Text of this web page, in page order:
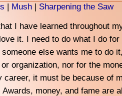
| Mush | Sharpening the Saw
I have learned throughout
it. I need to do what I do
else wants me to do
organization, nor for the
career, it must be because of
money, and fame are